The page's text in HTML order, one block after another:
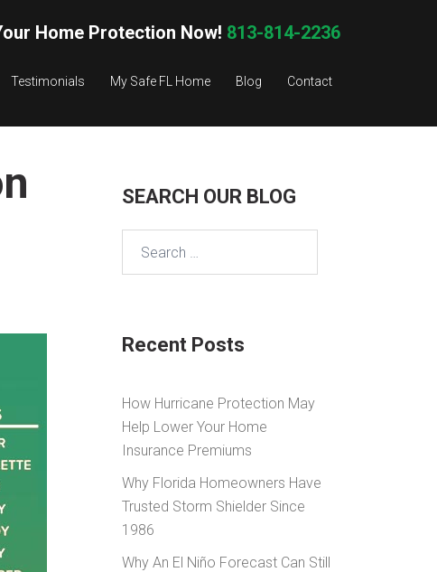
Testimonials My Safe FL Home Blog Contact
Home Protection Now! 813-814-2236
SEARCH OUR BLOG
Recent Posts
How Hurricane Protection May
Help Lower Your Home
Insurance Premiums
Why Florida Homeowners Have
Trusted Storm Shielder Since
1986
Why An El Niño Forecast Can Still